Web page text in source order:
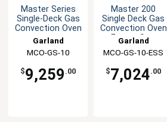
Master Series
Single-Deck Gas
Convection Oven
Garland
MCO-GS-10
$9,259 .00
Master 200
Single Deck Gas
Convection Oven
Energy Star
Garland
MCO-GS-10-ESS
$7,024.00